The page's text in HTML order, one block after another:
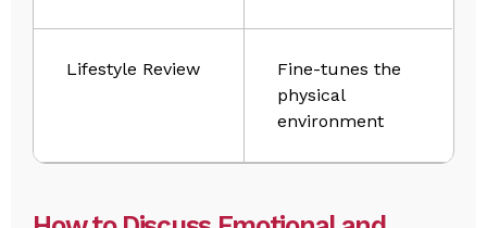
Lifestyle Review
Fine-tunes the
physical
environment